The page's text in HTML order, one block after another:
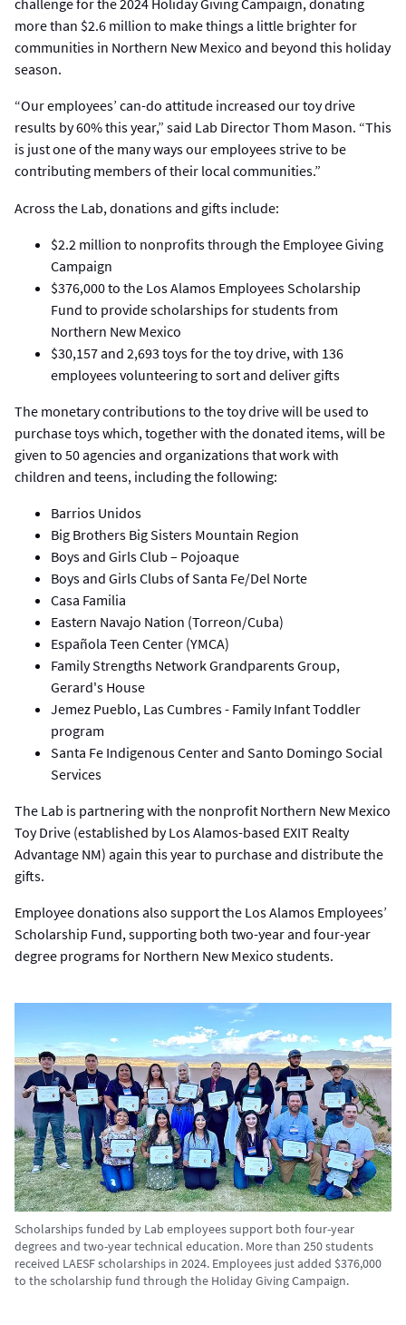
challenge for the 2024 Holiday Giving Campaign, donating
more than $2.6 million to make things a little brighter for
communities in Northern New Mexico and beyond this holiday
season.
“Our employees’ can-do attitude increased our toy drive
results by 60% this year,” said Lab Director Thom Mason. “This
is just one of the many ways our employees strive to be
contributing members of their local communities.”
Across the Lab, donations and gifts include:
$2.2 million to nonprofits through the Employee Giving
Campaign
$376,000 to the Los Alamos Employees Scholarship
Fund to provide scholarships for students from
Northern New Mexico
$30,157 and 2,693 toys for the toy drive, with 136
employees volunteering to sort and deliver gifts
The monetary contributions to the toy drive will be used to
purchase toys which, together with the donated items, will be
given to 50 agencies and organizations that work with
children and teens, including the following:
Barrios Unidos
Big Brothers Big Sisters Mountain Region
Boys and Girls Club – Pojoaque
Boys and Girls Clubs of Santa Fe/Del Norte
Casa Familia
Eastern Navajo Nation (Torreon/Cuba)
Española Teen Center (YMCA)
Family Strengths Network Grandparents Group,
Gerard's House
Jemez Pueblo, Las Cumbres - Family Infant Toddler​
program
Santa Fe Indigenous Center and Santo Domingo Social
Services
The Lab is partnering with the nonprofit Northern New Mexico
Toy Drive (established by Los Alamos-based EXIT Realty
Advantage NM) again this year to purchase and distribute the
gifts.
Employee donations also support the Los Alamos Employees’
Scholarship Fund, supporting both two-year and four-year
degree programs for Northern New Mexico students.
Scholarships funded by Lab employees support both four-year
degrees and two-year technical education. More than 250 students
received LAESF scholarships in 2024. Employees just added $376,000
to the scholarship fund through the Holiday Giving Campaign.